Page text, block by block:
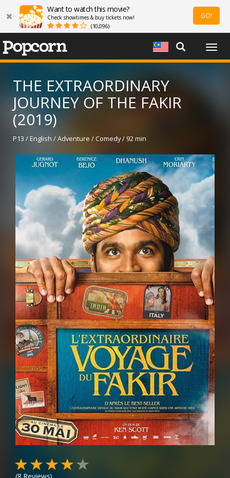
Want to watch this movie?
Check showtimes & buy tickets now!
(10,096)
GO!
THE EXTRAORDINARY
JOURNEY OF THE FAKIR
(2019)
P13 / English / Adventure / Comedy / 92 min